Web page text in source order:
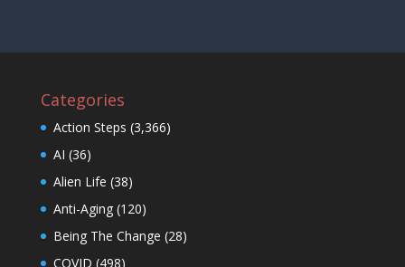
Categories
Action Steps (3,366)
AI (36)
Alien Life (38)
Anti-Aging(120)
Being The Change (28)
COVID (498)